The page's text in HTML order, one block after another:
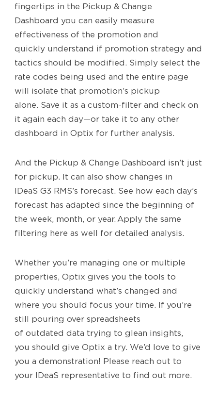
fingertips in the Pickup & Change
Dashboard you can easily measure
effectiveness of the promotion and
quickly understand if promotion strategy and
tactics should be modified. Simply select the
rate codes being used and the entire page
will isolate that promotion’s pickup
alone. Save it as a custom-filter and check on
it again each day—or take it to any other
dashboard in Optix for further analysis.
And the Pickup & Change Dashboard isn’t just
for pickup. It can also show changes in
IDeaS G3 RMS’s forecast. See how each day’s
forecast has adapted since the beginning of
the week, month, or year. Apply the same
filtering here as well for detailed analysis.
Whether you’re managing one or multiple
properties, Optix gives you the tools to
quickly understand what’s changed and
where you should focus your time. If you’re
still pouring over spreadsheets
of outdated data trying to glean insights,
you should give Optix a try. We’d love to give
you a demonstration! Please reach out to
your IDeaS representative to find out more.